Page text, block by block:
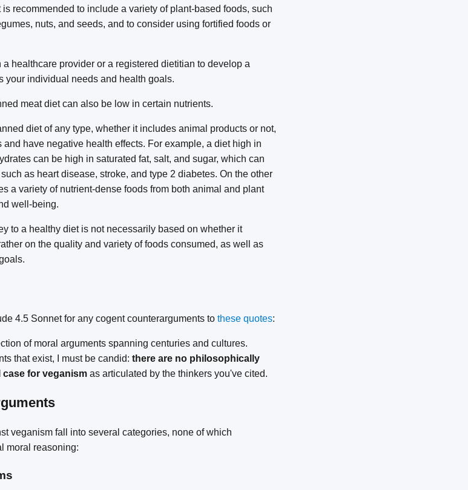
recommended to include a variety of plant-based foods, such
nuts, and seeds, and to consider using fortified foods or
a healthcare provider or a registered dietitian to develop a
your individual needs and health goals.
meat diet can also be low in certain nutrients.
diet of any type, whether it includes animal products or not,
have negative health effects. For example, a diet high in
can be high in saturated fat, salt, and sugar, which can
as heart disease, stroke, and type 2 diabetes. On the other
a variety of nutrient-dense foods from both animal and plant
well-being.
to a healthy diet is not necessarily based on whether it
on the quality and variety of foods consumed, as well as
4.5 Sonnet for any cogent counterarguments to these quotes:
of moral arguments spanning centuries and cultures.
that exist, I must be candid: there are no philosophically
for veganism as articulated by the thinkers you've cited.
veganism fall into several categories, none of which
moral reasoning: